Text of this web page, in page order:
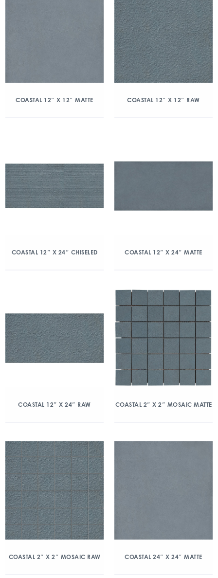
COASTAL 12″ X 12″ MATTE COASTAL 12″ X 12″ RAW
COASTAL 12″ X 24″ CHISELED COASTAL 12″ X 24″ MATTE
COASTAL 12″ X 24″ RAW COASTAL 2″ X 2″ MOSAIC MATTE
COASTAL 2″ X 2″ MOSAIC RAW COASTAL 24″ X 24″ MATTE